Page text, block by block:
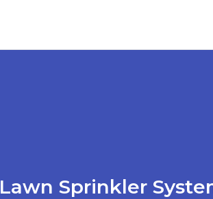
Lawn Sprinkler